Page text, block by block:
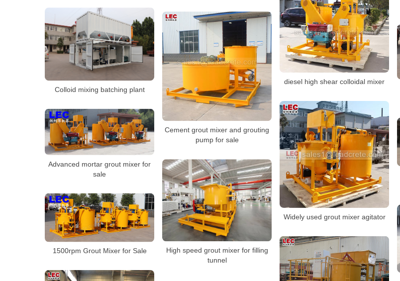
diesel high shear colloidal mixer
Colloid mixing batching plant
Cement grout mixer and grouting
pump for sale
Widely used grout mixer agitator
Advanced mortar grout mixer for
sale
High speed grout mixer for filling
tunnel
1500rpm Grout Mixer for Sale